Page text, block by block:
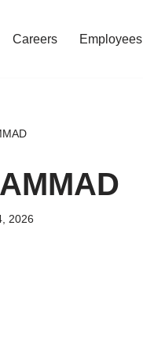
Careers Employees
2026